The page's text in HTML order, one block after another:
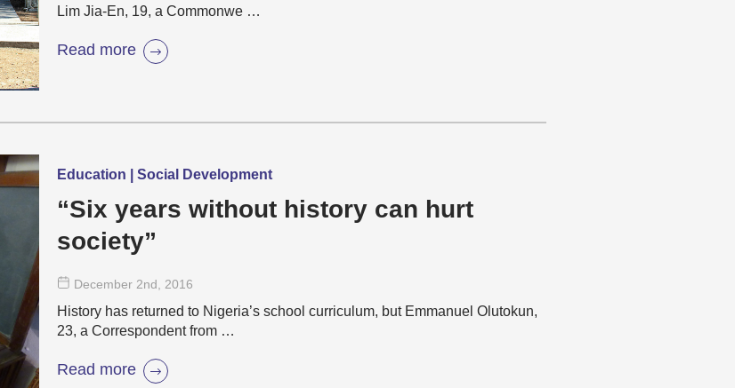
Lim Jia-En, 19, a Commonwe …
Read more
Education | Social Development
“Six years without history can hurt
society”
December 2nd , 2016
History has returned to Nigeria’s school curriculum, but Emmanuel Olutokun,
23, a Correspondent from …
Read more